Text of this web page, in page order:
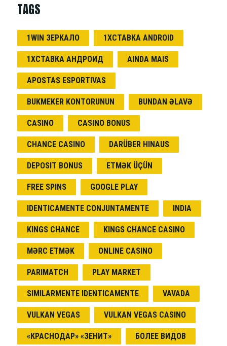
TAGS
1WIN ЗЕРКАЛО 1ХСТАВКА ANDROID
1ХСТАВКА АНДРОИД AINDA MAIS
APOSTAS ESPORTIVAS
BUKMEKER KONTORUNUN BUNDAN ƏLAVƏ
CASINO CASINO BONUS
CHANCE CASINO DARÜBER HINAUS
DEPOSIT BONUS ETMƏK ÜÇÜN
FREE SPINS GOOGLE PLAY
IDENTICAMENTE CONJUNTAMENTE INDIA
KINGS CHANCE KINGS CHANCE CASINO
MƏRC ETMƏK ONLINE CASINO
PARIMATCH PLAY MARKET
SIMILARMENTE IDENTICAMENTE VAVADA
VULKAN VEGAS VULKAN VEGAS CASINO
«КРАСНОДАР» «ЗЕНИТ» БОЛЕЕ ВИДОВ